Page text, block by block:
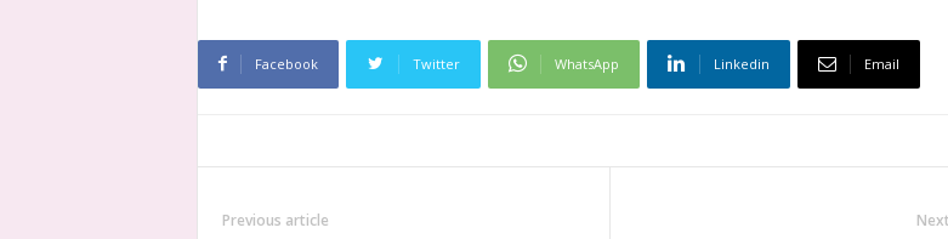
Facebook Twitter WhatsApp Linkedin Email
Previous article